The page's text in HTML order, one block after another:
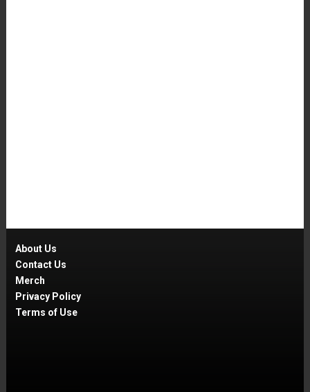
About Us
Contact Us
Merch
Privacy Policy
Terms of Use